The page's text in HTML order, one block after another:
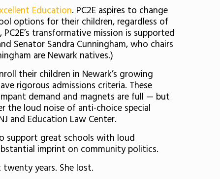
Education. PC2E aspires to change
options for their children, regardless of
, PC2E’s transformative mission is supported
Senator Sandra Cunningham, who chairs
are Newark natives.)
their children in Newark’s growing
rigorous admissions criteria. These
demand and magnets are full — but
the loud noise of anti-choice special
and Education Law Center.
support great schools with loud
imprint on community politics.
years. She lost.